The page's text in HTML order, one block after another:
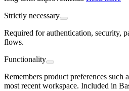
Strictly necessary
Required for authentication, security,
flows.
Functionality
Remembers product preferences such
most recent workspace. Included in